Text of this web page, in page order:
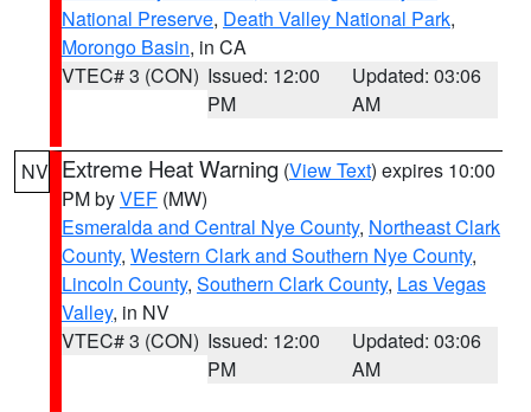
National Preserve, Death Valley National Park,
Morongo Basin, in CA
VTEC# 3 (CON) Issued: 12:00
PM
Updated: 03:06
AM
NV Extreme Heat Warning (View Text) expires 10:00
PM byVEF (MW)
Esmeralda and Central Nye County, Northeast Clark
County, Western Clark and Southern Nye County,
Lincoln County, Southern Clark County, Las Vegas
Valley, in NV
VTEC# 3 (CON) Issued: 12:00
PM
Updated: 03:06
AM